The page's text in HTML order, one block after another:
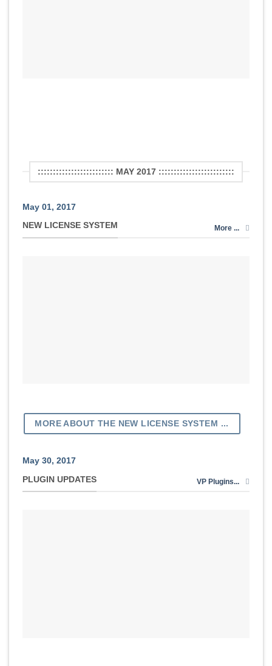
::::::::::::::::::::::::: MAY 2017 :::::::::::::::::::::::::
May 01, 2017
NEW LICENSE SYSTEM
More ...
MORE ABOUT THE NEW LICENSE SYSTEM ...
May 30, 2017
PLUGIN UPDATES
VP Plugins...